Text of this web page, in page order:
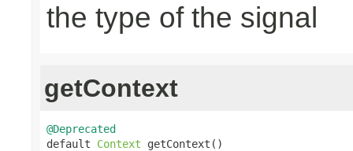
the type of the signal
getContext
@Deprecated
default Context getContext()